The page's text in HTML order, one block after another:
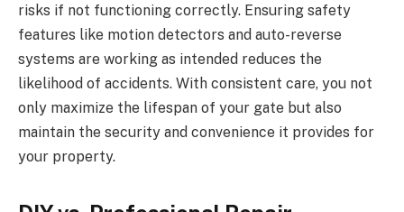
risks if not functioning correctly. Ensuring safety
features like motion detectors and auto-reverse
systems are working as intended reduces the
likelihood of accidents. With consistent care, you not
only maximize the lifespan of your gate but also
maintain the security and convenience it provides for
your property.